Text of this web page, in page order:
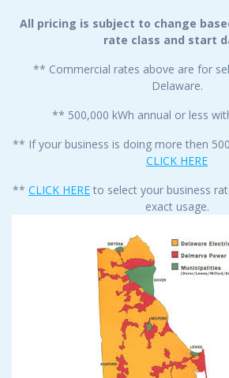
All pricing is subject to change
rate class and start
** Commercial rates above are for
Delaware.
** 500,000 kWh annual or less
** If your business is doing more then
CLICK HERE
** CLICK HERE to select your business
exact usage.